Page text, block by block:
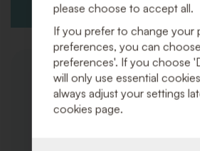
ADD
TO
WISHLIST
please choose to accept all.
If you prefer to change your
preferences, you can
preferences'. If you choose
will only use essential
always adjust your settings
cookies page.